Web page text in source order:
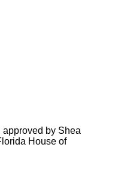
by Shea
House of